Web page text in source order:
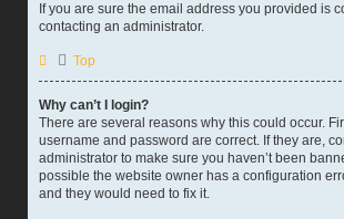
If you are sure the email address you provided is
contacting an administrator.
Top
Why can’t I login?
There are several reasons why this could occur.
username and password are correct. If they are,
administrator to make sure you haven’t been
possible the website owner has a configuration
and they would need to fix it.